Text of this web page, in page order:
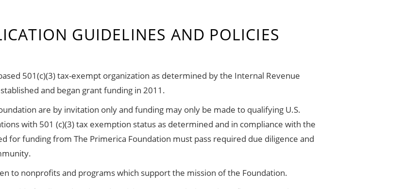
GUIDELINES AND POLICIES
501(c)(3) tax-exempt organization as determined by the Internal Revenue
and began grant funding in 2011.
are by invitation only and funding may only be made to qualifying U.S.
with 501 (c)(3) tax exemption status as determined and in compliance with the
for funding from The Primerica Foundation must pass required due diligence and
to nonprofits and programs which support the mission of the Foundation.